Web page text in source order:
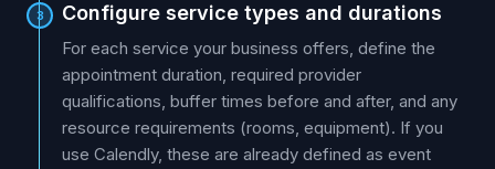
3 Configure service types and durations
For each service your business offers, define the
appointment duration, required provider
qualifications, buffer times before and after, and any
resource requirements (rooms, equipment). If you
use Calendly, these are already defined as event